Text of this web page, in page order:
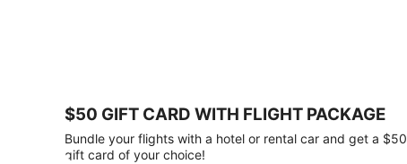
gift
card
with
$50 GIFT CARD WITH FLIGHT PACKAGE
Bundle your flights with a hotel or rental car and get a $50
gift card of your choice!